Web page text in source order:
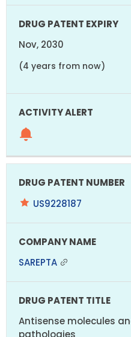
Nov, 2030
(4 years from now)
US9228187
SAREPTA
Antisense molecules
pathologies